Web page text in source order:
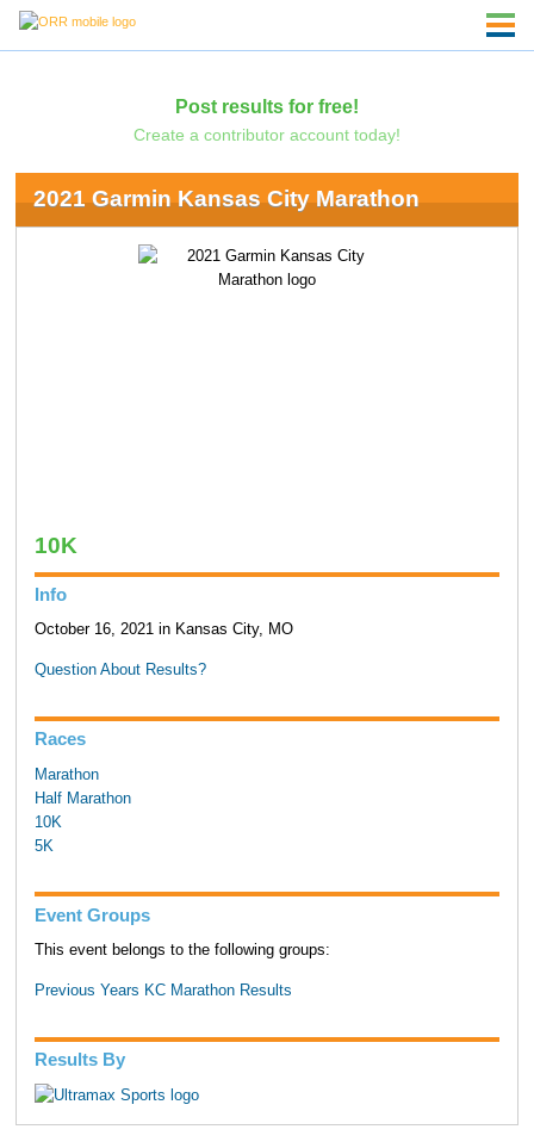
Post results for free!
Create a contributor account today!
2021 Garmin Kansas City Marathon
10K
Info
October 16, 2021 in Kansas City, MO
Question About Results?
Races
Marathon
Half Marathon
10K
5K
Event Groups
This event belongs to the following groups:
Previous Years KC Marathon Results
Results By